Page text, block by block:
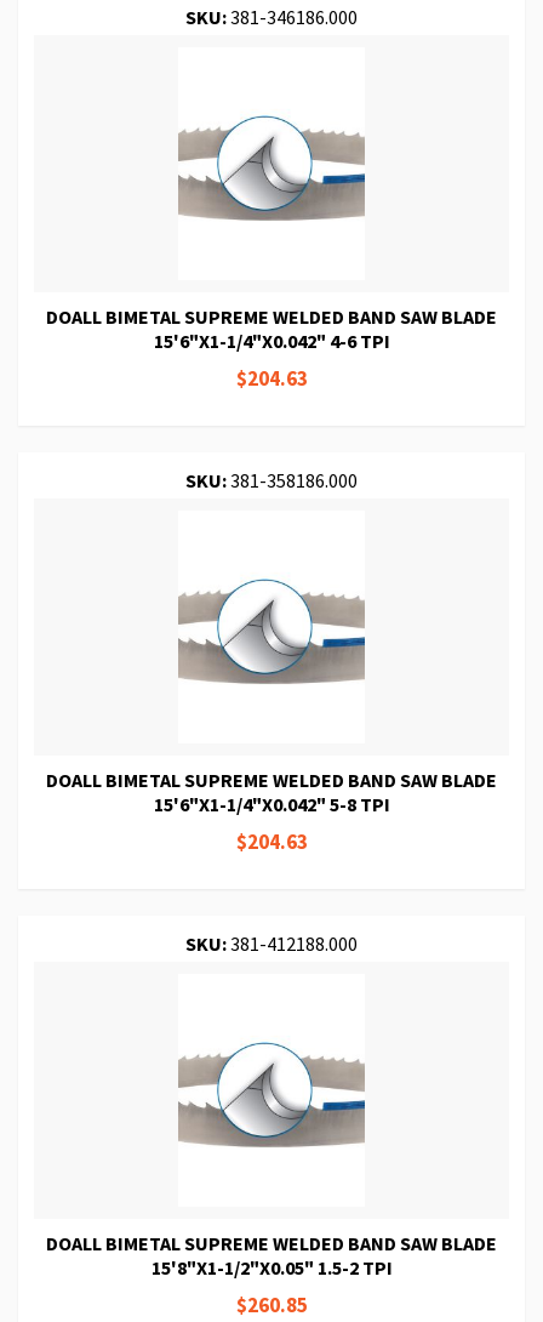
SKU:381-346186.000
DOALL BIMETAL SUPREME WELDED BAND SAW BLADE
15'6"X1-1/4"X0.042" 4-6 TPI
$204.63
SKU:381-358186.000
DOALL BIMETAL SUPREME WELDED BAND SAW BLADE
15'6"X1-1/4"X0.042" 5-8 TPI
$204.63
SKU:381-412188.000
DOALL BIMETAL SUPREME WELDED BAND SAW BLADE
15'8"X1-1/2"X0.05" 1.5-2 TPI
$260.85